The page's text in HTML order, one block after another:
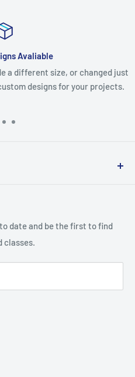
Avaliable
a different size, or changed just
designs for your projects.
and Cardstock
range of Paper
Journalling, Scrapbooking
date and be the first to find
classes.